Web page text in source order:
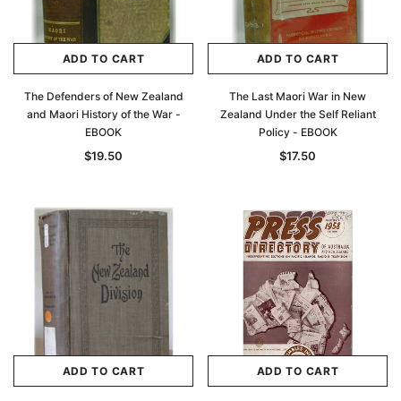
ADD TO CART
The Defenders of New Zealand
and Maori History of the War -
EBOOK
$19.50
ADD TO CART
The Last Maori War in New
Zealand Under the Self Reliant
Policy - EBOOK
$17.50
ADD TO CART ADD TO CART